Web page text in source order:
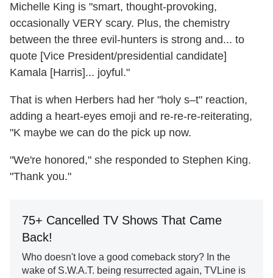
Michelle King is "smart, thought-provoking,
occasionally VERY scary. Plus, the chemistry
between the three evil-hunters is strong and... to
quote [Vice President/presidential candidate]
Kamala [Harris]... joyful."
That is when Herbers had her "holy s–t" reaction,
adding a heart-eyes emoji and re-re-re-reiterating,
"K maybe we can do the pick up now.
"We're honored," she responded to Stephen King.
"Thank you."
75+ Cancelled TV Shows That Came
Back!
Who doesn't love a good comeback story? In the
wake of S.W.A.T. being resurrected again, TVLine is